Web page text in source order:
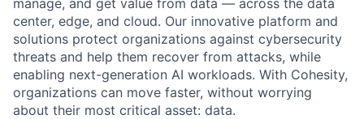
center, edge, and cloud. Our innovative platform and
solutions protect organizations against cybersecurity
threats and help them recover from attacks, while
enabling next-generation AI workloads. With Cohesity,
organizations can move faster, without worrying
about their most critical asset: data.